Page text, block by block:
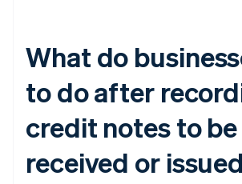
What do
to do after
credit notes to be
received or